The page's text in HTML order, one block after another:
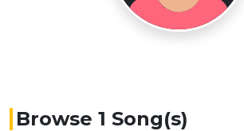
Browse 1 Song(s)